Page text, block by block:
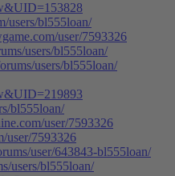
users/bl555loan/
user/7593326
users/bl555loan/
users/bl555loan/
bl555loan/
user/7593326
user/7593326
user/643843-bl555loan/
users/bl555loan/